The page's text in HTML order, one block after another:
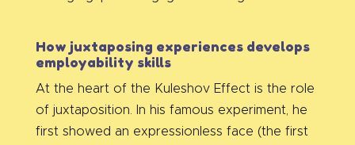
How juxtaposing experiences develops
employability skills
At the heart of the Kuleshov Effect is the role
of juxtaposition. In his famous experiment, he
first showed an expressionless face (the first